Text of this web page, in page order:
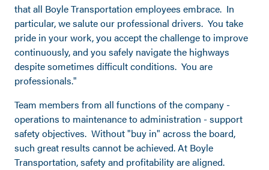
that all Boyle Transportation employees embrace. In
particular, we salute our professional drivers. You take
pride in your work, you accept the challenge to improve
continuously, and you safely navigate the highways
despite sometimes difficult conditions. You are
professionals."
Team members from all functions of the company -
operations to maintenance to administration - support
safety objectives. Without "buy in" across the board,
such great results cannot be achieved. At Boyle
Transportation, safety and profitability are aligned.